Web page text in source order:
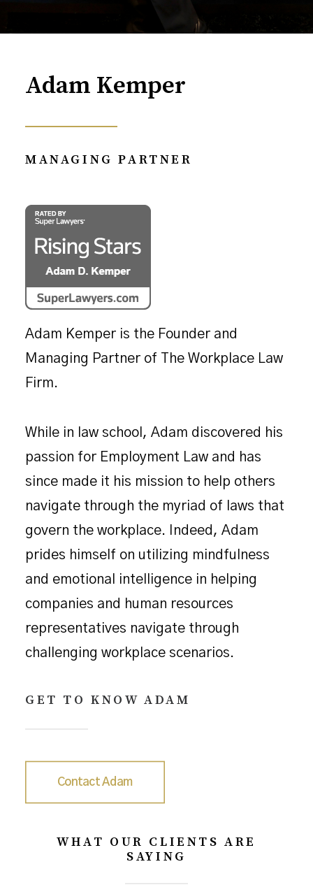
Adam Kemper
MANAGING PARTNER
Adam Kemper is the Founder and
Managing Partner of The Workplace Law
Firm.
While in law school, Adam discovered his
passion for Employment Law and has
since made it his mission to help others
navigate through the myriad of laws that
govern the workplace. Indeed, Adam
prides himself on utilizing mindfulness
and emotional intelligence in helping
companies and human resources
representatives navigate through
challenging workplace scenarios.
GET TO KNOW ADAM
Contact Adam
WHAT OUR CLIENTS ARE
SAYING